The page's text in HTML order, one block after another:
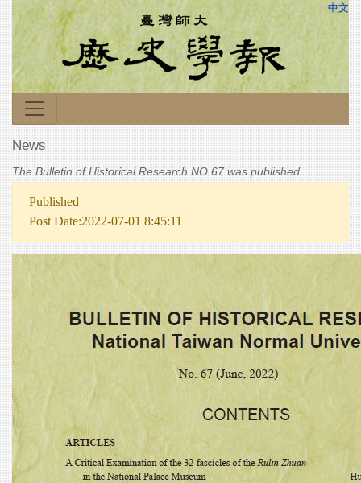
中文
News
The Bulletin of Historical Research NO.67 was published
Published
Post Date:2022-07-01 8:45:11